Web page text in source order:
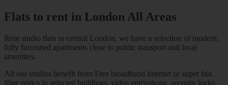
Flats to rent in London All Areas
Rent studio flats in central London, we have a selection of modern,
fully furnished apartments close to public transport and local
amenities.
All our studios benefit from Free broadband internet or super fast
fibre optics in selected buildings, video entryphone, security locks